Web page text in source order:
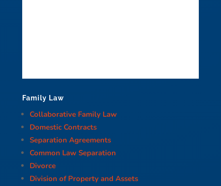
Family Law
Collaborative Family Law
Domestic Contracts
Separation Agreements
Common Law Separation
Divorce
Division of Property and Assets